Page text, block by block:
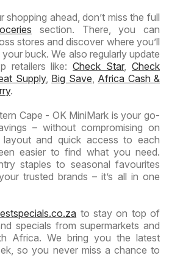
ahead, don’t miss the full
section. There, you can
stores and discover where you’ll
buck. We also regularly update
retailers like:Check Star, Check
Supply, Big Save, Africa Cash &
.
Cape - OK MiniMark is your go-
– without compromising on
and quick access to each
easier to find what you need.
staples to seasonal favourites
trusted brands – it’s all in one
to stay on top of
specials from supermarkets and
Africa. We bring you the latest
so you never miss a chance to